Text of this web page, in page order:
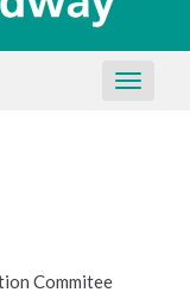
Commitee